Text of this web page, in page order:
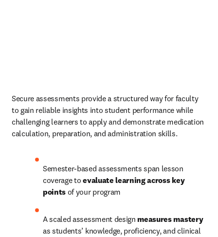
Secure assessments provide a structured way for faculty
to gain reliable insights into student performance while
challenging learners to apply and demonstrate medication
calculation, preparation, and administration skills.
Semester-based assessments span lesson
coverage to evaluate learning across key
points of your program
A scaled assessment design measures mastery
as students’ knowledge, proficiency, and clinical